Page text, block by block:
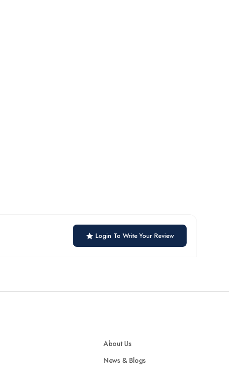
Login To Write Your Review
About Us
News & Blogs